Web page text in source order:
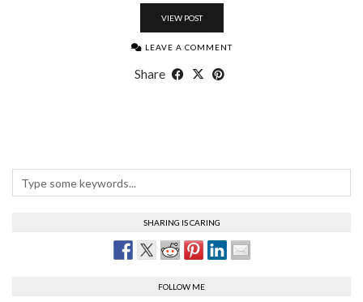
VIEW POST
LEAVE A COMMENT
Share
SHARING IS CARING
FOLLOW ME